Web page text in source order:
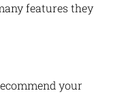
features they
your